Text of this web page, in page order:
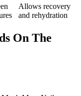
Allows recovery
and rehydration
On The